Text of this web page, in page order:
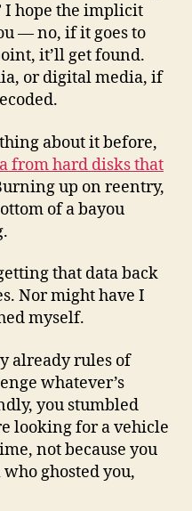
I hope the implicit
— no, if it goes to
it’ll get found.
or digital media, if
about it before,
from hard disks that
up on reentry,
of a bayou
that data back
Nor might have I
myself.
already rules of
whatever’s
you stumbled
looking for a vehicle
not because you
ghosted you,